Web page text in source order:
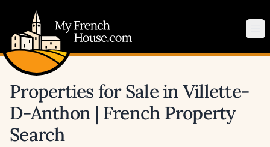
Properties for Sale in Villette-
D-Anthon | French Property
Search